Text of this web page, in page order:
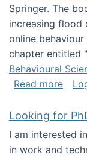
Springer. The
increasing
online
chapter entitled "
Behavioural
Read more
Looking for
I am interested
in work and